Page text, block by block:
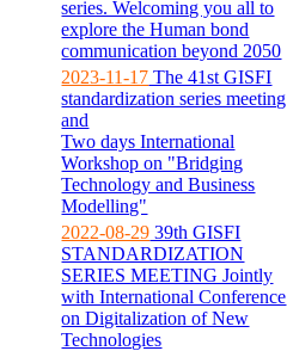
series. Welcoming you all to
explore the Human bond
communication beyond 2050
2023-11-17 The 41st GISFI
standardization series meeting
and
Two days International
Workshop on "Bridging
Technology and Business
Modelling"
2022-08-29 39th GISFI
STANDARDIZATION
SERIES MEETING Jointly
with International Conference
on Digitalization of New
Technologies